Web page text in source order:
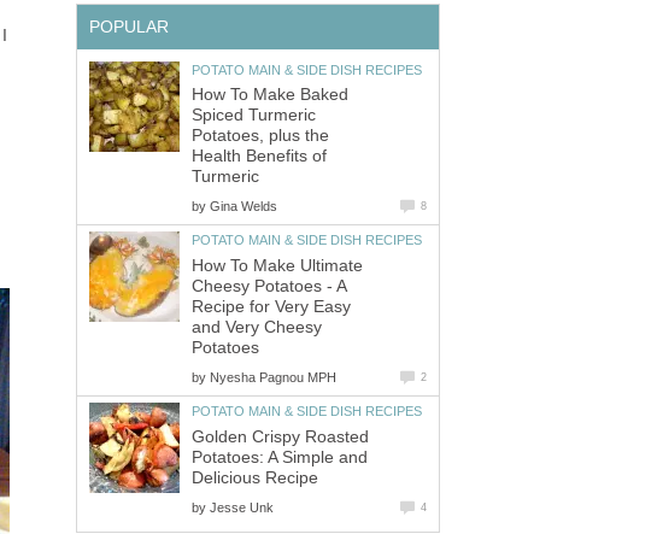
POPULAR
POTATO MAIN & SIDE DISH RECIPES
How To Make Baked
Spiced Turmeric
Potatoes, plus the
Health Benefits of
Turmeric
by Gina Welds 8
POTATO MAIN & SIDE DISH RECIPES
How To Make Ultimate
Cheesy Potatoes - A
Recipe for Very Easy
and Very Cheesy
Potatoes
by Nyesha Pagnou MPH 2
POTATO MAIN & SIDE DISH RECIPES
Golden Crispy Roasted
Potatoes: A Simple and
Delicious Recipe
by Jesse Unk 4